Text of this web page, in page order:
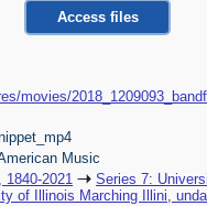
Access files
movies/
Music
1840-2021
Series 7:
of Illinois Marching Illini,